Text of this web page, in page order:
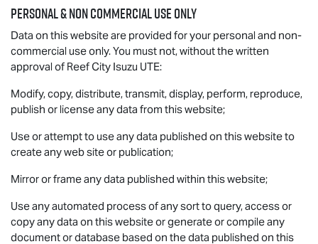
Personal & Non Commercial Use Only
Data on this website are provided for your personal and non-
commercial use only. You must not, without the written
approval of Reef City Isuzu UTE:
Modify, copy, distribute, transmit, display, perform, reproduce,
publish or license any data from this website;
Use or attempt to use any data published on this website to
create any web site or publication;
Mirror or frame any data published within this website;
Use any automated process of any sort to query, access or
copy any data on this website or generate or compile any
document or database based on the data published on this